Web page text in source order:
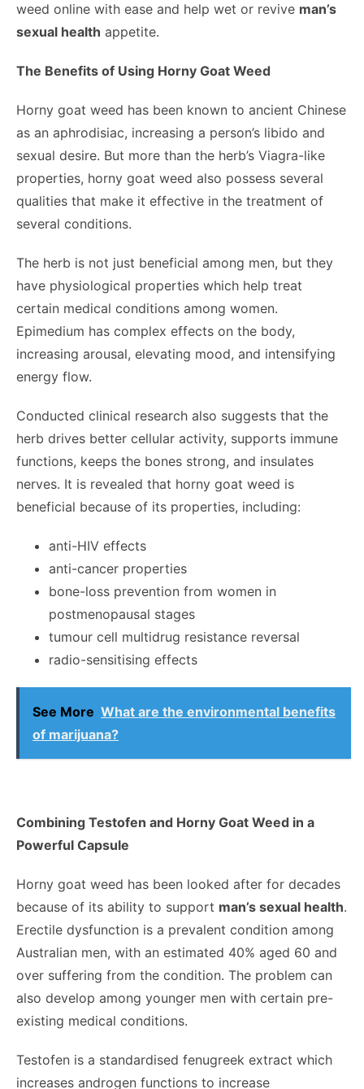
weed online with ease and help wet or revive man’s
sexual health appetite.
The Benefits of Using Horny Goat Weed
Horny goat weed has been known to ancient Chinese
as an aphrodisiac, increasing a person’s libido and
sexual desire. But more than the herb’s Viagra-like
properties, horny goat weed also possess several
qualities that make it effective in the treatment of
several conditions.
The herb is not just beneficial among men, but they
have physiological properties which help treat
certain medical conditions among women.
Epimedium has complex effects on the body,
increasing arousal, elevating mood, and intensifying
energy flow.
Conducted clinical research also suggests that the
herb drives better cellular activity, supports immune
functions, keeps the bones strong, and insulates
nerves. It is revealed that horny goat weed is
beneficial because of its properties, including:
anti-HIV effects
anti-cancer properties
bone-loss prevention from women in
postmenopausal stages
tumour cell multidrug resistance reversal
radio-sensitising effects
See More What are the environmental benefits
of marijuana?
Combining Testofen and Horny Goat Weed in a
Powerful Capsule
Horny goat weed has been looked after for decades
because of its ability to support man’s sexual health.
Erectile dysfunction is a prevalent condition among
Australian men, with an estimated 40% aged 60 and
over suffering from the condition. The problem can
also develop among younger men with certain pre-
existing medical conditions.
Testofen is a standardised fenugreek extract which
increases androgen functions to increase